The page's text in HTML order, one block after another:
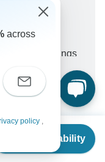
Check Availability
member savings
your booking will
transfer or
website or app.
about
across
policy ,